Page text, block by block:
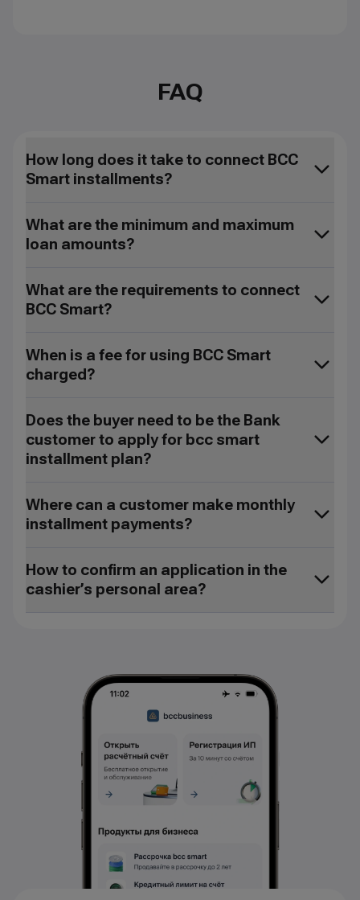
FAQ
How long does it take to connect BCC
Smart installments?
What are the minimum and maximum
loan amounts?
What are the requirements to connect
BCC Smart?
When is a fee for using BCC Smart
charged?
Does the buyer need to be the Bank
customer to apply for bcc smart
installment plan?
Where can a customer make monthly
installment payments?
How to confirm an application in the
cashier’s personal area?